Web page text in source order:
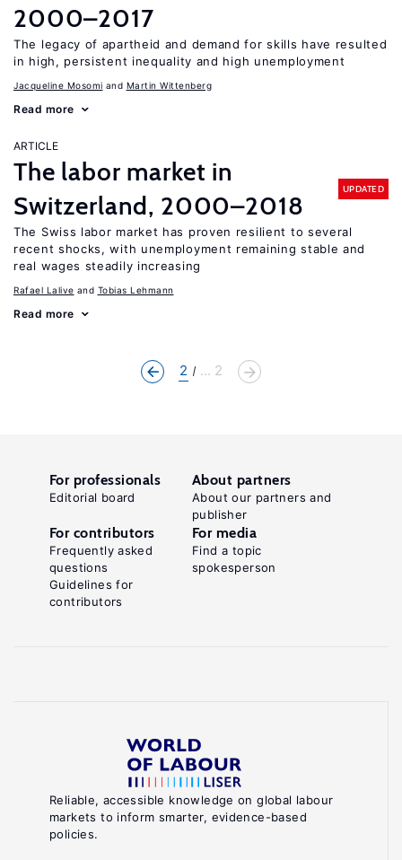
2000–2017
The legacy of apartheid and demand for skills have resulted
in high, persistent inequality and high unemployment
Jacqueline Mosomi Martin Wittenberg
Read more
ARTICLE
The labor market in
Switzerland, 2000–2018
UPDATED
The Swiss labor market has proven resilient to several
recent shocks, with unemployment remaining stable and
real wages steadily increasing
Rafael Lalive Tobias Lehmann
Read more
2 ... 2
Reliable, accessible knowledge on global labour
markets to inform smarter, evidence-based
policies.
For professionals
Editorial board
About partners
About our partners and
publisher
For contributors
Frequently asked
questions
Guidelines for
contributors
For media
Find a topic
spokesperson